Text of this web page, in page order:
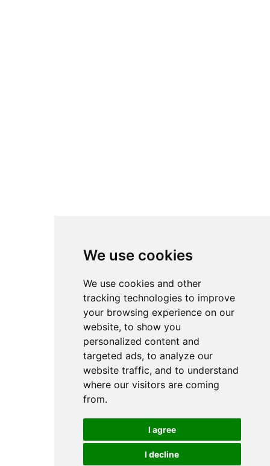
We use cookies
We use cookies and other
tracking technologies to improve
your browsing experience on our
website, to show you
personalized content and
targeted ads, to analyze our
website traffic, and to understand
where our visitors are coming
from.
I agree
I decline